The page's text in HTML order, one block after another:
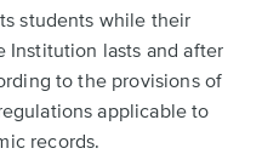
students while their
Institution lasts and after
to the provisions of
applicable to
records.